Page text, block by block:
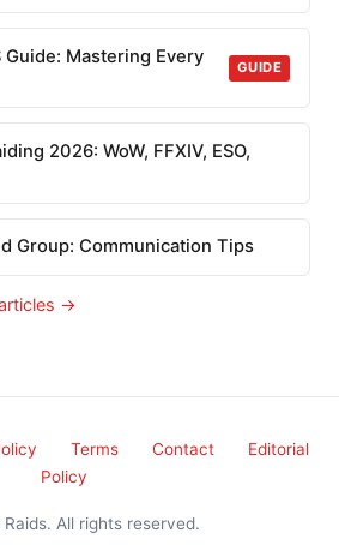
Guide: Mastering Every
GUIDE
2026: WoW, FFXIV, ESO,
Group: Communication Tips
→
Terms Contact
Editorial
Policy
All rights reserved.